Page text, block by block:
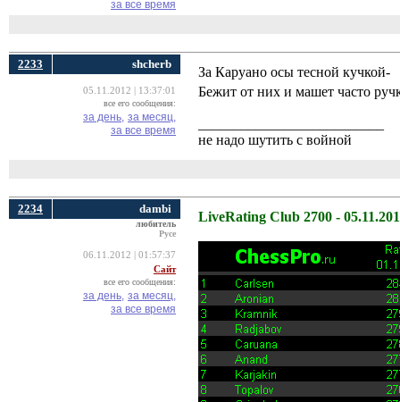
за все время
2233 shcherb
05.11.2012 | 13:37:01
все его сообщения:
за день, за месяц,
за все время
За Каруано осы тесной кучкой-
Бежит от них и машет часто
не надо шутить с войной
2234 dambi
любитель
Русе
06.11.2012 | 01:57:37
Сайт
все его сообщения:
за день, за месяц,
за все время
LiveRating Club 2700 -